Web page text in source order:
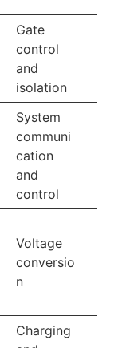
Gate
control
and
isolation
System
communi
cation
and
control
Voltage
conversio
n
Charging